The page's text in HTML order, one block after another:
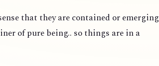
that they are contained or emerging
of pure being.. so things are in a